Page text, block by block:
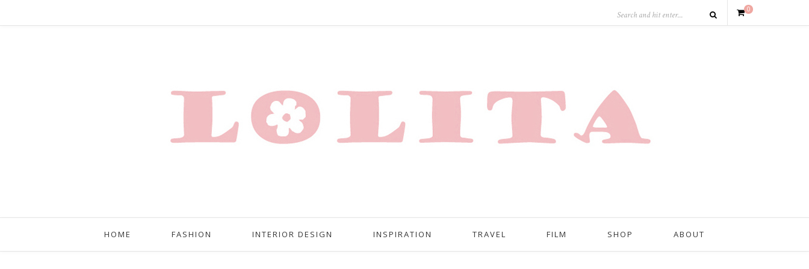
0
HOME FASHION INTERIOR DESIGN INSPIRATION TRAVEL FILM SHOP ABOUT